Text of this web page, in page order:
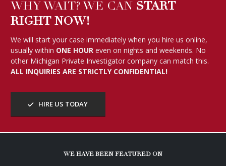
WHY WAIT? WE CAN START
RIGHT NOW!
We will start your case immediately when you hire us online,
usually within ONE HOUR even on nights and weekends. No
other Michigan Private Investigator company can match this.
ALL INQUIRIES ARE STRICTLY CONFIDENTIAL!
HIRE US TODAY
WE HAVE BEEN FEATURED ON